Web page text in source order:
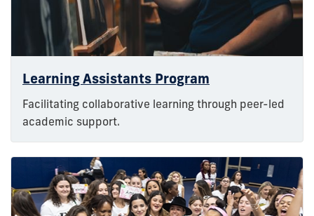
Learning Assistants Program
Facilitating collaborative learning through peer-led
academic support.